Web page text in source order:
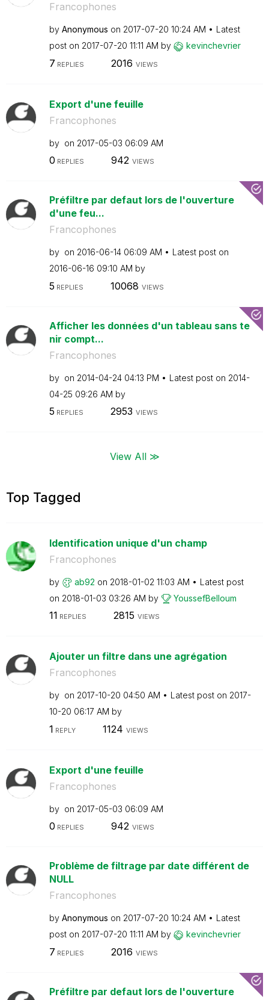
Francophones
by Anonymous on ‎2017-07-20 10:24 AM
Latest
post on ‎2017-07-20 11:11 AM by kevinchevrier
7 REPLIES 2016 VIEWS
Export d'une feuille
Francophones
by on ‎2017-05-03 06:09 AM
0 REPLIES 942 VIEWS
Préfiltre par defaut lors de l'ouverture
d'une feu...
Francophones
by on ‎2016-06-14 06:09 AM
Latest post on
‎2016-06-16 09:10 AM by
5 REPLIES 10068 VIEWS
Afficher les données d'un tableau sans te
nir compt...
Francophones
by on ‎2014-04-24 04:13 PM Latest post on ‎2014-
04-25 09:26 AM by
5 REPLIES 2953 VIEWS
View All ≫
Top Tagged
Identification unique d'un champ
Francophones
by ab92 on ‎2018-01-02 11:03 AM
Latest post
on ‎2018-01-03 03:26 AM by YoussefBelloum
11 REPLIES 2815 VIEWS
Ajouter un filtre dans une agrégation
Francophones
by on ‎2017-10-20 04:50 AM Latest post on ‎2017-
10-20 06:17 AM by
1 REPLY 1124 VIEWS
Export d'une feuille
Francophones
by on ‎2017-05-03 06:09 AM
0 REPLIES 942 VIEWS
Problème de filtrage par date différent de
NULL
Francophones
by Anonymous on ‎2017-07-20 10:24 AM
Latest
post on ‎2017-07-20 11:11 AM by kevinchevrier
7 REPLIES 2016 VIEWS
Préfiltre par defaut lors de l'ouverture